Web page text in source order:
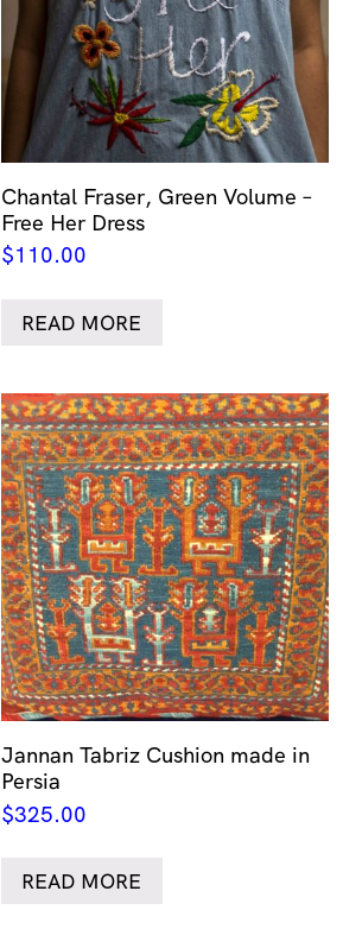
Chantal Fraser, Green Volume –
Free Her Dress
$110.00
READ MORE
Jannan Tabriz Cushion made in
Persia
$325.00
READ MORE